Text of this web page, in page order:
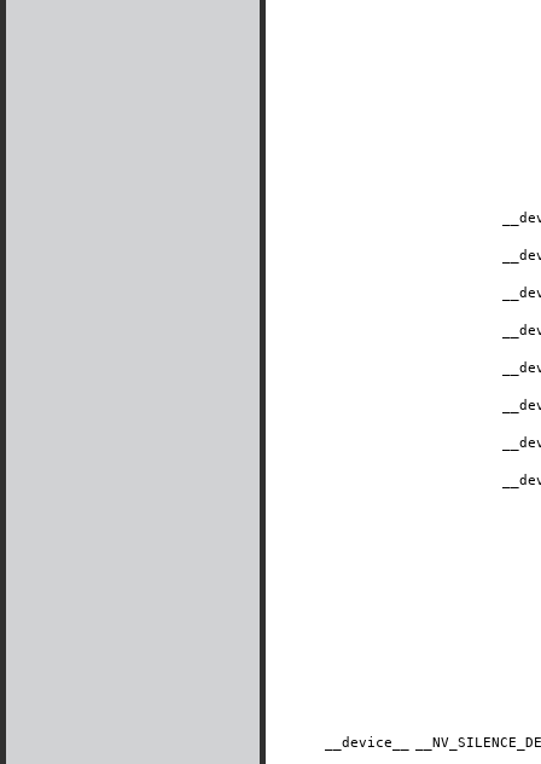
__device__